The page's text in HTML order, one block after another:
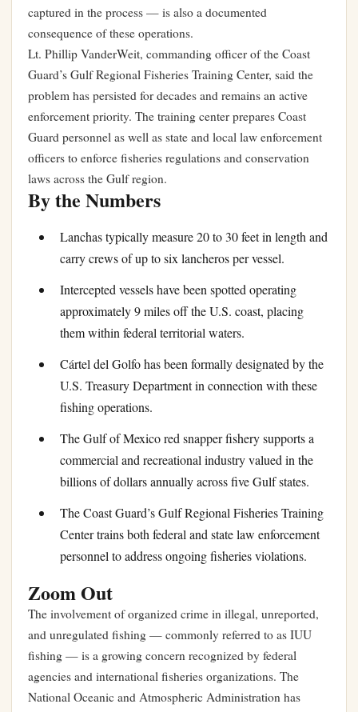
captured in the process — is also a documented
consequence of these operations.
Lt. Phillip VanderWeit, commanding officer of the Coast
Guard’s Gulf Regional Fisheries Training Center, said the
problem has persisted for decades and remains an active
enforcement priority. The training center prepares Coast
Guard personnel as well as state and local law enforcement
officers to enforce fisheries regulations and conservation
laws across the Gulf region.
By the Numbers
Lanchas typically measure 20 to 30 feet in length and
carry crews of up to six lancheros per vessel.
Intercepted vessels have been spotted operating
approximately 9 miles off the U.S. coast, placing
them within federal territorial waters.
Cártel del Golfo has been formally designated by the
U.S. Treasury Department in connection with these
fishing operations.
The Gulf of Mexico red snapper fishery supports a
commercial and recreational industry valued in the
billions of dollars annually across five Gulf states.
The Coast Guard’s Gulf Regional Fisheries Training
Center trains both federal and state law enforcement
personnel to address ongoing fisheries violations.
Zoom Out
The involvement of organized crime in illegal, unreported,
and unregulated fishing — commonly referred to as IUU
fishing — is a growing concern recognized by federal
agencies and international fisheries organizations. The
National Oceanic and Atmospheric Administration has